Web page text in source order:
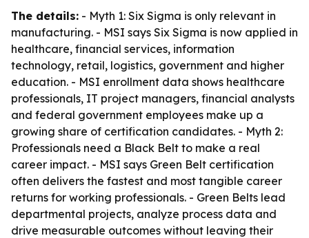
The details: - Myth 1: Six Sigma is only relevant in
manufacturing. - MSI says Six Sigma is now applied in
healthcare, financial services, information
technology, retail, logistics, government and higher
education. - MSI enrollment data shows healthcare
professionals, IT project managers, financial analysts
and federal government employees make up a
growing share of certification candidates. - Myth 2:
Professionals need a Black Belt to make a real
career impact. - MSI says Green Belt certification
often delivers the fastest and most tangible career
returns for working professionals. - Green Belts lead
departmental projects, analyze process data and
drive measurable outcomes without leaving their